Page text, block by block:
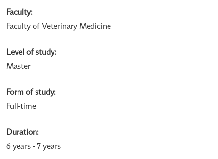
Faculty:
Faculty of Veterinary Medicine
Level of study:
Master
Form of study:
Full-time
Duration:
6 years - 7 years